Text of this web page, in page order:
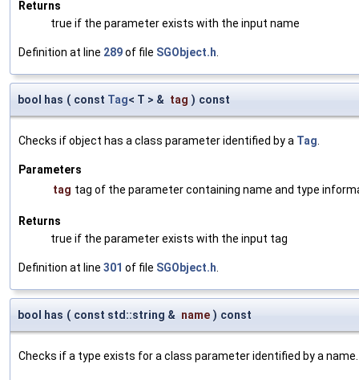
Returns
true if the parameter exists with the input name
Definition at line 289of file SGObject.h
bool has ( const Tag< T > & tag ) const
Checks if object has a class parameter identified by a Tag
Parameters
tag tag of the parameter containing name and type
Returns
true if the parameter exists with the input tag
Definition at line 301 of file SGObject.h
bool has ( const std::string & name ) const
Checks if a type exists for a class parameter identified by a name.